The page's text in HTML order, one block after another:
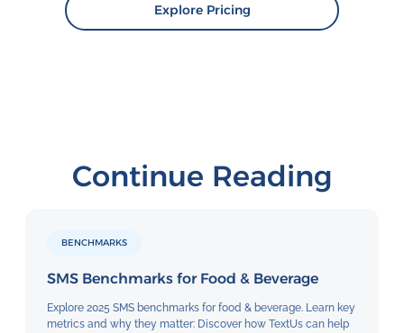
Explore Pricing
Continue Reading
BENCHMARKS
SMS Benchmarks for Food & Beverage
Explore 2025 SMS benchmarks for food & beverage. Learn key
metrics and why they matter: Discover how TextUs can help